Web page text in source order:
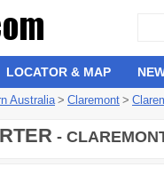
LOCATOR & MAP
Australia > Claremont >
-